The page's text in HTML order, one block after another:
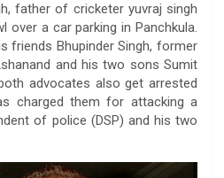
father of cricketer yuvraj singh
over a car parking in Panchkula.
friends Bhupinder Singh, former
and his two sons Sumit
advocates also get arrested
charged them for attacking a
of police (DSP) and his two